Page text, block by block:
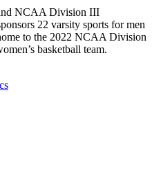
NCAA Division III
22 varsity sports for men
to the 2022 NCAA Division
basketball team.